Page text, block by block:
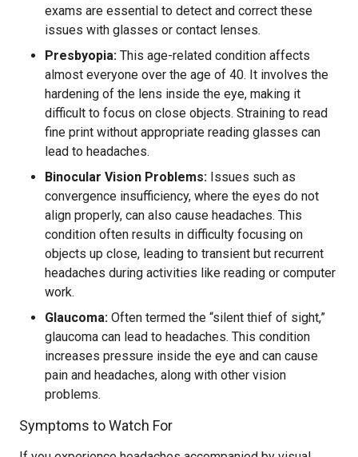
exams are essential to detect and correct these
issues with glasses or contact lenses.
Presbyopia: This age-related condition affects
almost everyone over the age of 40. It involves the
hardening of the lens inside the eye, making it
difficult to focus on close objects. Straining to read
fine print without appropriate reading glasses can
lead to headaches.
Binocular Vision Problems: Issues such as
convergence insufficiency, where the eyes do not
align properly, can also cause headaches. This
condition often results in difficulty focusing on
objects up close, leading to transient but recurrent
headaches during activities like reading or computer
work.
Glaucoma: Often termed the “silent thief of sight,”
glaucoma can lead to headaches. This condition
increases pressure inside the eye and can cause
pain and headaches, along with other vision
problems.
Symptoms to Watch For